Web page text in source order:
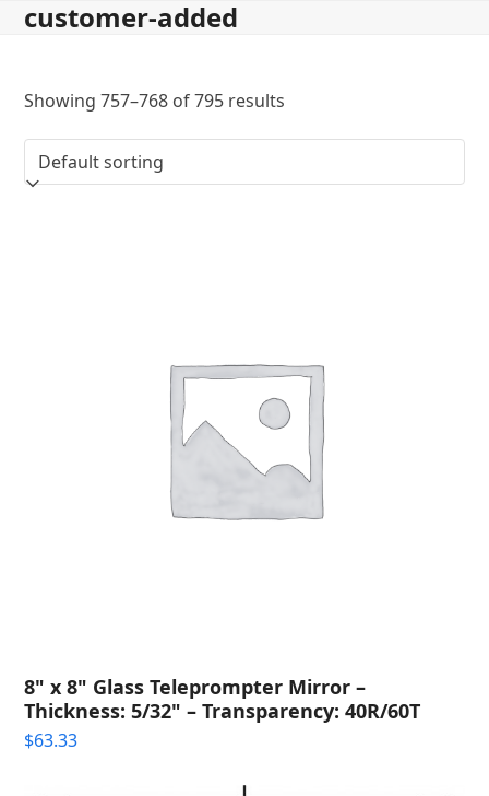
Skipcustomer-added
Showing 757–768 of 795 results
8" x 8" Glass Teleprompter Mirror –
Thickness: 5/32" – Transparency: 40R/60T
$63.33